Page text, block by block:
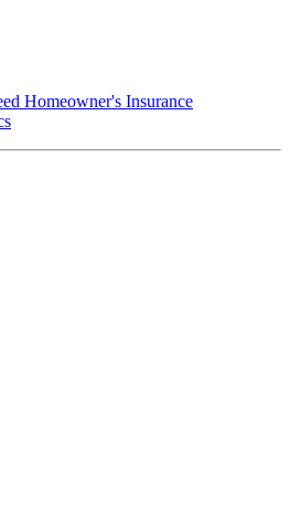
Homeowner's Insurance